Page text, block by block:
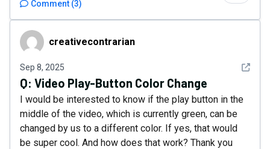
Comment (3)
creativecontrarian
creativecontrarian
Sep 8, 2025 See
Q: Video Play-Button Color Change
I would be interested to know if the play button in the
middle of the video, which is currently green, can be
changed by us to a different color. If yes, that would
be super cool. And how does that work? Thank you